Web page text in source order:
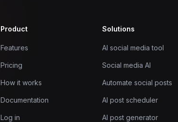
Product
Features
Pricing
How it works
Documentation
Log in
Solutions
AI social media tool
Social media AI
Automate social posts
AI post scheduler
AI post generator